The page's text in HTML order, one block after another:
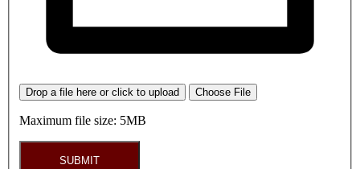
Drop a file here or click to upload Choose File
Maximum file size: 5MB
SUBMIT